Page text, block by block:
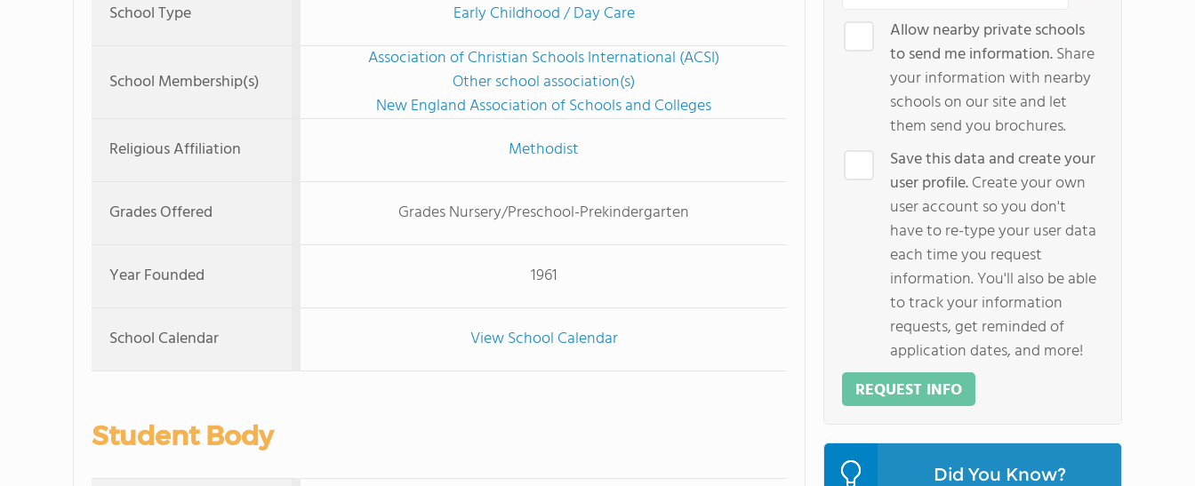
School Type Early Childhood / Day Care
School Membership(s)
Association of Christian Schools International (ACSI)
Other school association(s)
New England Association of Schools and Colleges
Religious Affiliation
Methodist
Grades Offered Grades Nursery/Preschool-Prekindergarten
Year Founded 1961
School Calendar View School Calendar
Student Body
Allow nearby private schools
to send me information.Share
your information with nearby
schools on our site and let
them send you brochures.
Save this data and create your
user profile.Create your own
user account so you don't
have to re-type your user data
each time you request
information. You'll also be able
to track your information
requests, get reminded of
application dates, and more!
REQUEST INFO
Did You Know?